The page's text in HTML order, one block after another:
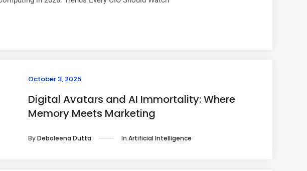
October 3, 2025
Digital Avatars and AI Immortality: Where
Memory Meets Marketing
ByDeboleena Dutta InArtificial Intelligence